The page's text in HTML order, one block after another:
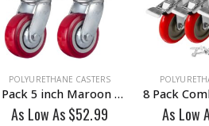
POLYURETHANE CASTERS
4 Pack 5 inch Maroon Solid PU Swivel Caster Wheel No Brake
As Low As$52.99 As Low